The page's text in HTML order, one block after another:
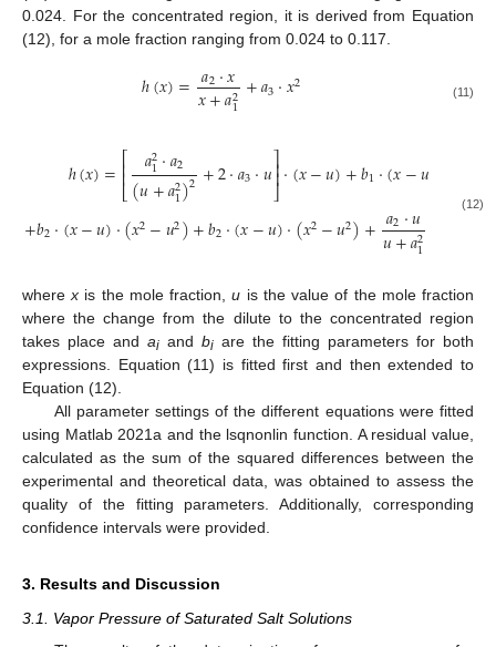
0.024. For the concentrated region, it is derived from Equation
(12), for a mole fraction ranging from 0.024 to 0.117.
ℎ(𝑥)=𝑎2·𝑥
𝑥+𝑎2
1 +𝑎3·𝑥2 (11)
ℎ(𝑥)=⎡
⎣
⎢⎢ 𝑎2
1·𝑎2
(𝑢+𝑎2
1)2+2·𝑎3·𝑢⎤
⎦⎥⎥·(𝑥−𝑢)+𝑏1·(𝑥−𝑢
+𝑏2·(𝑥−𝑢)·(𝑥2−𝑢2)+𝑏2·(𝑥−𝑢)·(𝑥2−𝑢2)+𝑎2·𝑢
𝑢+𝑎2
1 · 𝑢2
(12)
wherex is the mole fraction,u is the value of the mole fraction
where the change from the dilute to the concentrated region
takes place and ai and bi are the fitting parameters for both
expressions. Equation (11) is fitted first and then extended to
Equation (12).
All parameter settings of the different equations were fitted
using Matlab 2021a and the lsqnonlin function. A residual value,
calculated as the sum of the squared differences between the
experimental and theoretical data, was obtained to assess the
quality of the fitting parameters. Additionally, corresponding
confidence intervals were provided.
3. Results and Discussion
3.1. Vapor Pressure of Saturated Salt Solutions